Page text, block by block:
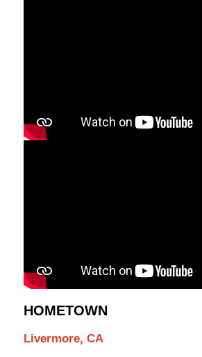
HOMETOWN
Livermore, CA